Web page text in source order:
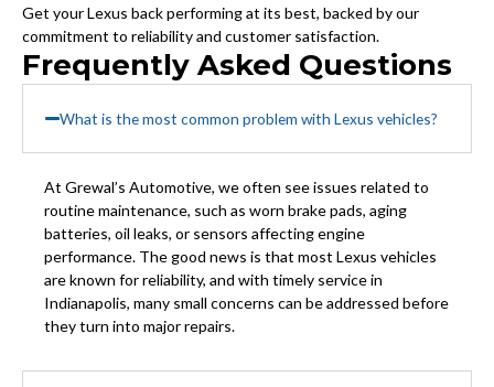
Get your Lexus back performing at its best, backed by our
commitment to reliability and customer satisfaction.
Frequently Asked Questions
What is the most common problem with Lexus vehicles?
At Grewal’s Automotive, we often see issues related to
routine maintenance, such as worn brake pads, aging
batteries, oil leaks, or sensors affecting engine
performance. The good news is that most Lexus vehicles
are known for reliability, and with timely service in
Indianapolis, many small concerns can be addressed before
they turn into major repairs.